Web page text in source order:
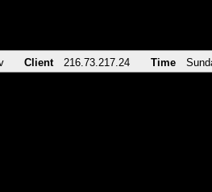
Client 216.73.217.24 Time